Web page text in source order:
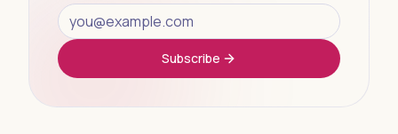
Subscribe